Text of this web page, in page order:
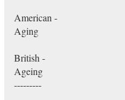
American -
Aging
British -
Ageing
---------